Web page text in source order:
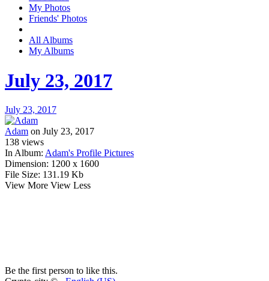
My Photos
Friends' Photos
All Albums
My Albums
July 23, 2017
July 23, 2017
Adam on July 23, 2017
138 views
In Album: Adam's Profile Pictures
Dimension: 1200 x 1600
File Size: 131.19 Kb
View More View Less
Be the first person to like this.